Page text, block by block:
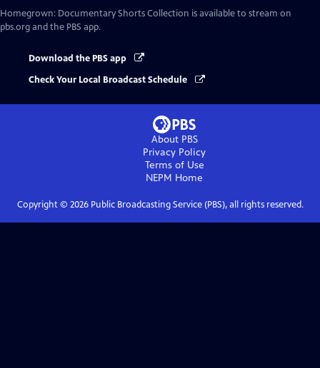
Homegrown: Documentary Shorts Collection is available to stream on
pbs.org and the PBS app.
Download the PBS app
Check Your Local Broadcast Schedule
About PBS
Privacy Policy
Terms of Use
NEPM Home
Copyright © 2026Public Broadcasting Service (PBS), all rights reserved.